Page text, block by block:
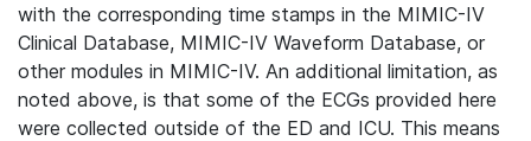
with the corresponding time stamps in the MIMIC-IV
Clinical Database, MIMIC-IV Waveform Database, or
other modules in MIMIC-IV. An additional limitation, as
noted above, is that some of the ECGs provided here
were collected outside of the ED and ICU. This means